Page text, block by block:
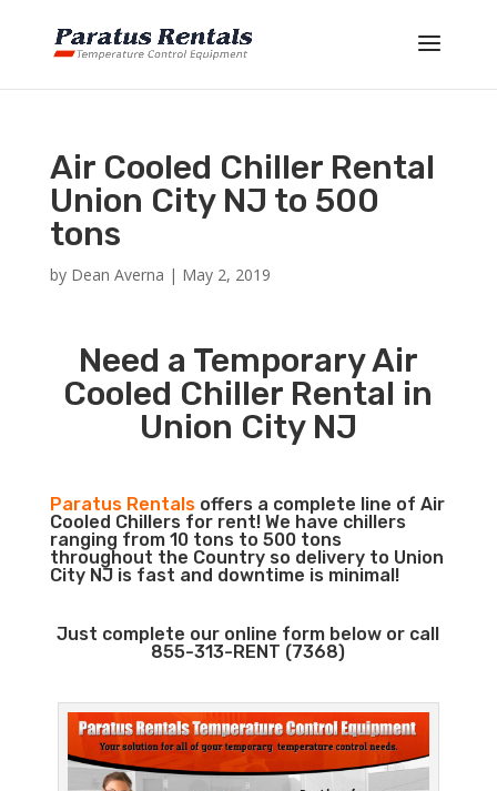
Air Cooled Chiller Rental
Union City NJ to 500
tons
by Dean Averna | May 2, 2019
Need a Temporary Air
Cooled Chiller Rental in
Union City NJ
Paratus Rentalsoffers a complete line of Air
Cooled Chillers for rent! We have chillers
ranging from 10 tons to 500 tons
throughout the Country so delivery to Union
City NJ is fast and downtime is minimal!
Just complete our online form below or call
855-313-RENT (7368)